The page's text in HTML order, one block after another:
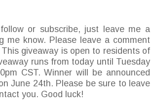
or subscribe, just leave me a
me know. Please leave a comment
giveaway is open to residents of
runs from today until Tuesday
CST. Winner will be announced
June 24th. Please be sure to leave
you. Good luck!